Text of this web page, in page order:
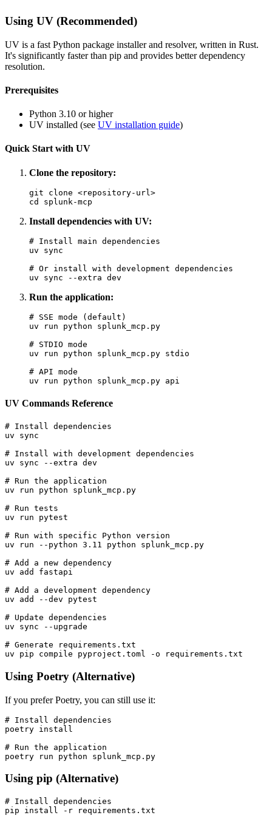
Using UV (Recommended)
UV is a fast Python package installer and resolver, written in Rust.
It's significantly faster than pip and provides better dependency
resolution.
Prerequisites
Python 3.10 or higher
UV installed (see UV installation guide)
Quick Start with UV
Clone the repository:
git clone <repository-url>
Install dependencies with UV:
# Install main dependencies
uv sync
# Or install with development dependencies
Run the application:
# SSE mode (default)
uv run python splunk_mcp.py
# STDIO mode
uv run python splunk_mcp.py stdio
# API mode
UV Commands Reference
# Install dependencies
uv sync
# Install with development dependencies
uv sync --extra dev
# Run the application
uv run python splunk_mcp.py
# Run tests
uv run pytest
# Run with specific Python version
uv run --python 3.11 python splunk_mcp.py
# Add a new dependency
uv add fastapi
# Add a development dependency
uv add --dev pytest
# Update dependencies
uv sync --upgrade
# Generate requirements.txt
Using Poetry (Alternative)
If you prefer Poetry, you can still use it:
# Install dependencies
poetry install
# Run the application
Using pip (Alternative)
# Install dependencies
pip install -r requirements.txt